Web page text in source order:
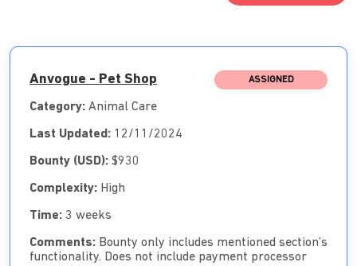
Anvogue - Pet Shop ASSIGNED
Category: Animal Care
Last Updated: 12/11/2024
Bounty (USD): $930
Complexity: High
Time: 3 weeks
Comments: Bounty only includes mentioned section’s
functionality. Does not include payment processor